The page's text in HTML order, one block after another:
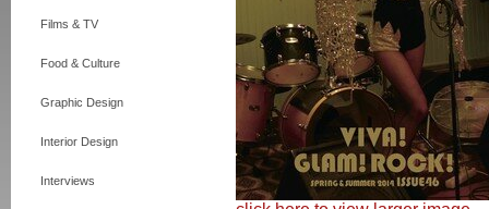
Films & TV
Food & Culture
Graphic Design
Interior Design
Interviews